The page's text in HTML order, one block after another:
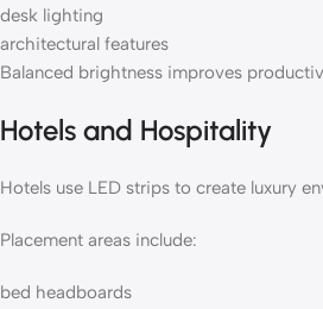
desk lighting
architectural features
Balanced brightness improves
Hotels and Hospitality
Hotels use LED strips to create luxury
Placement areas include:
bed headboards